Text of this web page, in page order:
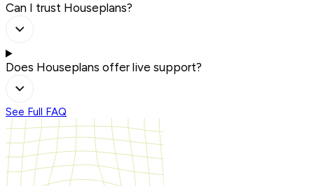
Can I trust Houseplans?
Does Houseplans offer live support?
See Full FAQ